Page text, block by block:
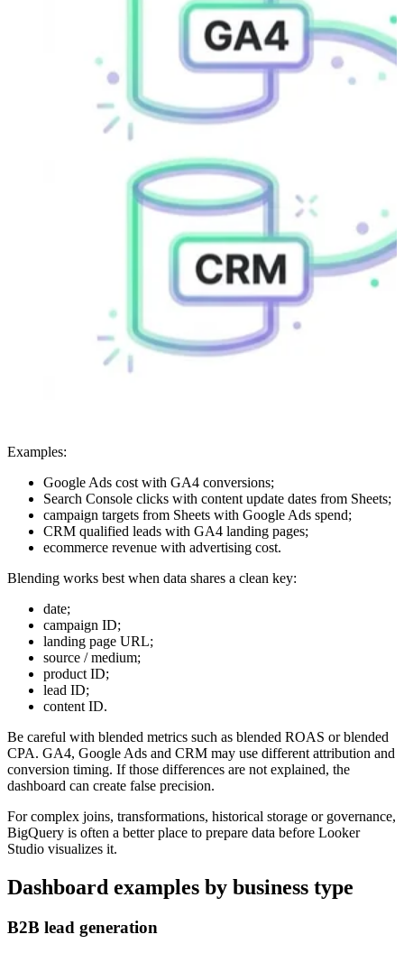
Examples:
Google Ads cost with GA4 conversions;
Search Console clicks with content update dates from Sheets;
campaign targets from Sheets with Google Ads spend;
CRM qualified leads with GA4 landing pages;
ecommerce revenue with advertising cost.
Blending works best when data shares a clean key:
date;
campaign ID;
landing page URL;
source / medium;
product ID;
lead ID;
content ID.
Be careful with blended metrics such as blended ROAS or blended
CPA. GA4, Google Ads and CRM may use different attribution and
conversion timing. If those differences are not explained, the
dashboard can create false precision.
For complex joins, transformations, historical storage or governance,
BigQuery is often a better place to prepare data before Looker
Studio visualizes it.
Dashboard examples by business type
B2B lead generation